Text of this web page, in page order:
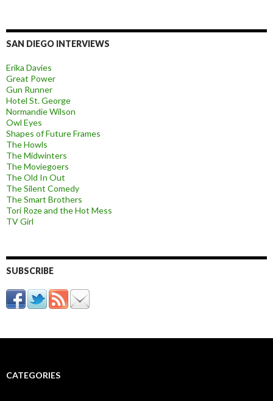
SAN DIEGO INTERVIEWS
Erika Davies
Great Power
Gun Runner
Hotel St. George
Normandie Wilson
Owl Eyes
Shapes of Future Frames
The Howls
The Midwinters
The Moviegoers
The Old In Out
The Silent Comedy
The Smart Brothers
Tori Roze and the Hot Mess
TV Girl
SUBSCRIBE
CATEGORIES